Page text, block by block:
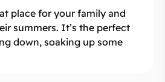
place for your family and
summers. It’s the perfect
down, soaking up some